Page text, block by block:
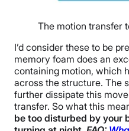
The motion transfer
I’d consider these to be
memory foam does an
containing motion, which
across the structure. The
further dissipate this
transfer. So what this
be too disturbed by your